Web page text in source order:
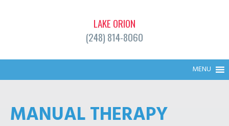
LAKE ORION
(248) 814-8060
MENU
MANUAL THERAPY